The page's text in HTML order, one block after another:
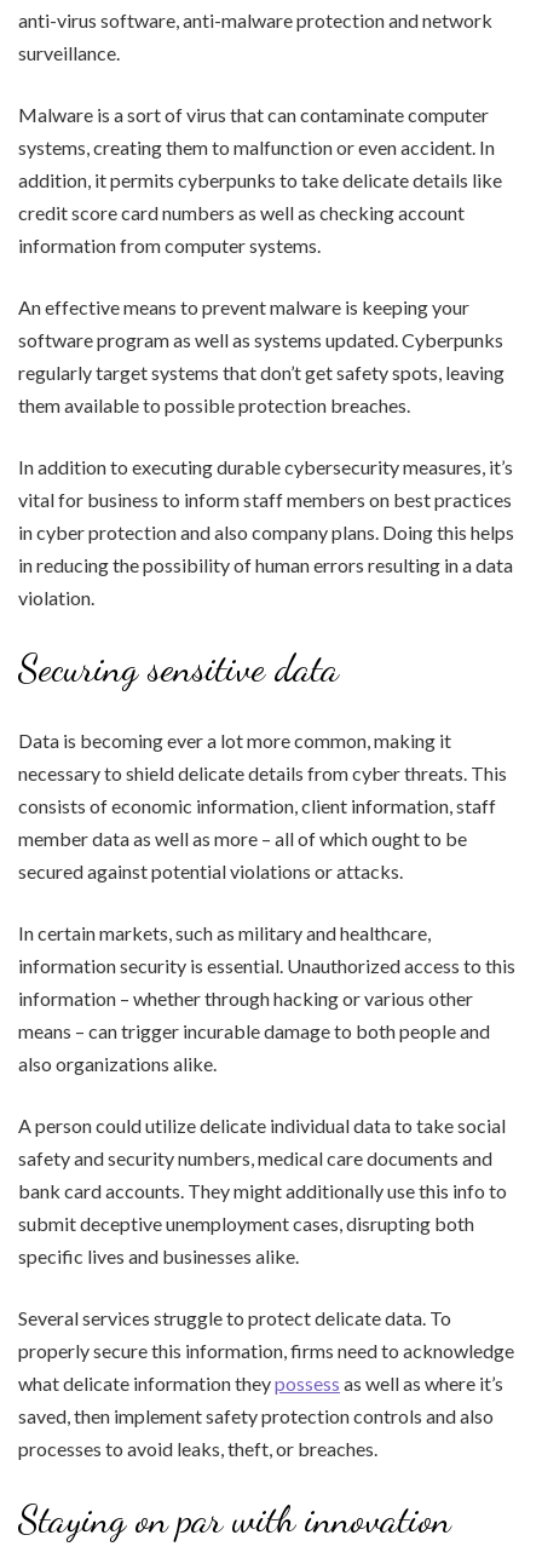
anti-virus software, anti-malware protection and network
surveillance.
Malware is a sort of virus that can contaminate computer
systems, creating them to malfunction or even accident. In
addition, it permits cyberpunks to take delicate details like
credit score card numbers as well as checking account
information from computer systems.
An effective means to prevent malware is keeping your
software program as well as systems updated. Cyberpunks
regularly target systems that don’t get safety spots, leaving
them available to possible protection breaches.
In addition to executing durable cybersecurity measures, it’s
vital for business to inform staff members on best practices
in cyber protection and also company plans. Doing this helps
in reducing the possibility of human errors resulting in a data
violation.
Securing sensitive data
Data is becoming ever a lot more common, making it
necessary to shield delicate details from cyber threats. This
consists of economic information, client information, staff
member data as well as more – all of which ought to be
secured against potential violations or attacks.
In certain markets, such as military and healthcare,
information security is essential. Unauthorized access to this
information – whether through hacking or various other
means – can trigger incurable damage to both people and
also organizations alike.
A person could utilize delicate individual data to take social
safety and security numbers, medical care documents and
bank card accounts. They might additionally use this info to
submit deceptive unemployment cases, disrupting both
specific lives and businesses alike.
Several services struggle to protect delicate data. To
properly secure this information, firms need to acknowledge
what delicate information theypossess as well as where it’s
saved, then implement safety protection controls and also
processes to avoid leaks, theft, or breaches.
Staying on par with innovation